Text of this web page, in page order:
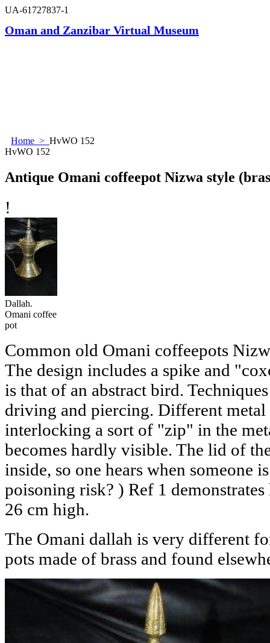
UA-61727837-1
Oman and Zanzibar Virtual Museum
Home > HvWO 152
HvWO 152
Antique Omani coffeepot Nizwa style
!
Dallah.
Omani coffee
pot
Common old Omani coffeepots
The design includes a spike and
is that of an abstract bird.
driving and piercing. Different
interlocking a sort of "zip" in the
becomes hardly visible. The lid of
inside, so one hears when someone
poisoning risk? ) Ref 1
26 cm high.
The Omani dallah is very different
pots made of brass and found